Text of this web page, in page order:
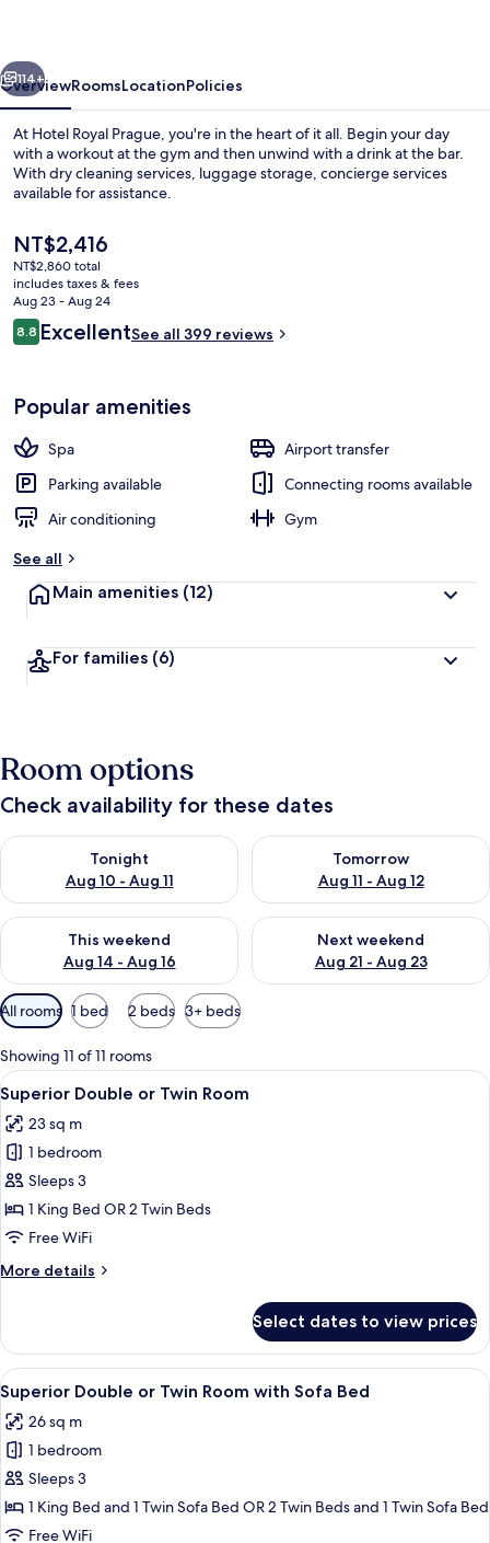
Next
114+
OverviewRoomsLocationPolicies
At Hotel Royal Prague, you're in the heart of it all. Begin your day
with a workout at the gym and then unwind with a drink at the bar.
With dry cleaning services, luggage storage, concierge services
available for assistance.
The
current
price
is
NT$2,416
NT$2,416
NT$2,860 total
includes taxes & fees
Aug 23 - Aug 24
Reviews
8.88.8 out of 10
ExcellentSee all 399 reviews
Popular amenities
Spa
Airport transfer
Parking available
Connecting rooms available
Air conditioning
Gym
See all
Main amenities (12)
For families (6)
Room options
Check availability for these dates
Tonight
Aug 10 - Aug 11
Check availability for tonight Aug 10 - Aug 11
Tomorrow
Aug 11 - Aug 12
Check availability for
This weekend
Aug 14 - Aug 16
Check availability for this weekend Aug 14 - Aug 16
Next weekend
Aug 21 - Aug 23
Check availability for next
Available
filters
for
rooms
All rooms 1 bed 2 beds 3+ beds
Showing 11 of 11 rooms
View
all
photos
for
Superior
Double
or
Room
A hotel room with a bed, a desk, a
12
Superior Double or Twin Room
23 sq m
1 bedroom
Sleeps 3
1 King Bed OR 2 Twin Beds
Free WiFi
More details
More
Double
or
Twin
Room
Select dates to view prices
View
all
photos
for
Superior
Double
or
A hotel room with a large bed, a
11
Superior Double or Twin Room with Sofa Bed
26 sq m
1 bedroom
Sleeps 3
1 King Bed and 1 Twin Sofa Bed OR 2 Twin Beds and 1 Twin Sofa Bed
Free WiFi